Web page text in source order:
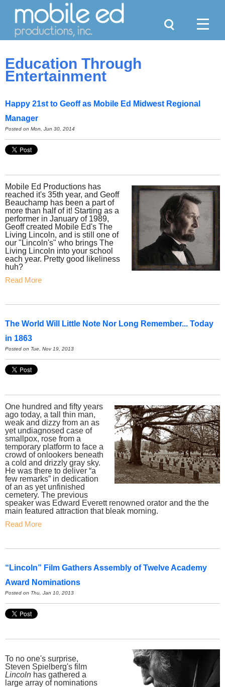
Education Through
Entertainment
Happy 21st to Geoff as Mobile Ed Midwest Regional
Manager
Posted on Mon, Jun 30, 2014
Mobile Ed Productions has
reached it's 35th year, and Geoff
Beauchamp has been a part of
more than half of it! Starting as a
performer in January of 1989,
Geoff created Mobile Ed's The
Living Lincoln, and is still one of
our "Lincoln's" who brings The
Living Lincoln into your school
each year. Pretty good likeliness
huh?
Read More
The World Will Little Note Nor Long Remember... Today
in 1863
Posted on Tue, Nov 19, 2013
One hundred and fifty years
ago today, a tall thin man,
weak and dizzy from an as
yet undiagnosed case of
smallpox, rose from a
temporary platform to face a
crowd of onlookers beneath
a cold and drizzly gray sky.
He was there to deliver “a
few remarks” in dedication
of an as yet unfinished
cemetery. The previous
speaker was Edward Everett renowned orator and the the
main featured attraction that bleak morning.
Read More
“Lincoln” Film Gathers Assembly of Twelve Academy
Award Nominations
Posted on Thu, Jan 10, 2013
To no one's surprise,
Steven Spielberg's film
Lincoln has gathered a
large array of nominations